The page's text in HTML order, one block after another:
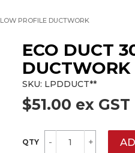
PROFILE DUCTWORK
ECO DUCT
DUCTWORK
SKU: LPDDUCT**
$51.00 ex GST